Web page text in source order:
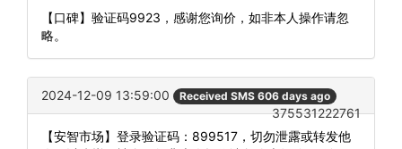
【口碑】验证码9923，感谢您询价，如非本人操作请忽
略。
2024-12-09 13:59:00 Received SMS 606 days ago
375531222761
【安智市场】登录验证码：899517，切勿泄露或转发他